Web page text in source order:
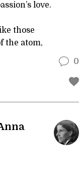
love.
those
the atom,
0